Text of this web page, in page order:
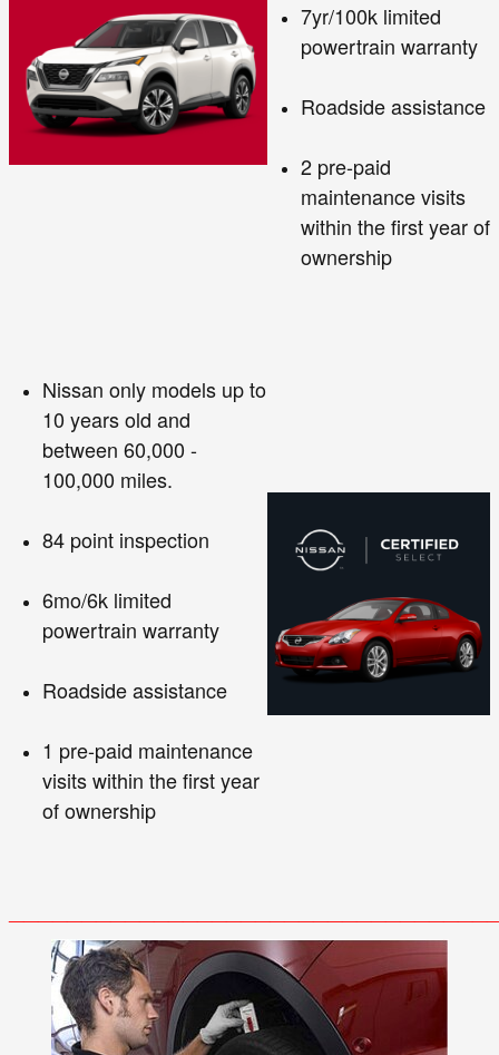
7yr/100k limited
powertrain warranty
Roadside assistance
2 pre-paid
maintenance visits
within the first year of
ownership
Nissan only models up to
10 years old and
between 60,000 -
100,000 miles.
84 point inspection
6mo/6k limited
powertrain warranty
Roadside assistance
1 pre-paid maintenance
visits within the first year
of ownership